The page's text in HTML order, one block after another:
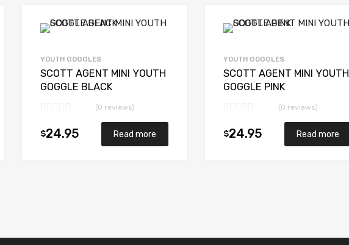
YOUTH GOGGLES
SCOTT AGENT MINI YOUTH
GOGGLE BLACK
(0 reviews)
$24.95 Read more
YOUTH GOGGLES
SCOTT AGENT MINI YOUTH
GOGGLE PINK
(0 reviews)
$24.95 Read more